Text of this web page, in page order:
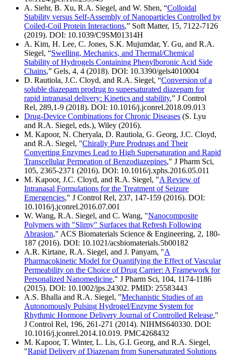
A. Siehr, B. Xu, R.A. Siegel, and W. Shen, “Colloidal
Stability versus Self-Assembly of Nanoparticles Controlled by
Coiled-Coil Protein Interactions,” Soft Matter, 15, 7122-7126
(2019). DOI: 10.1039/C9SM01314H
A. Kim, H. Lee, C. Jones, S.K. Mujumdar, Y. Gu, and R.A.
Siegel, “Swelling, Mechanics, and Thermal/Chemical
Stability of Hydrogels Containing Phenylboronic Acid Side
Chains,” Gels, 4, 4 (2018). DOI: 10.3390/gels4010004
D. Rautiola, J.C. Cloyd, and R.A. Siegel, “Conversion of a
soluble diazepam prodrug to supersaturated diazepam for
rapid intranasal delivery: Kinetics and stability,” J Control
Rel, 289,1-9 (2018). DOI: 10.1016/j.jconrel.2018.09.013
Drug-Device Combinations for Chronic Diseases (S. Lyu
and R.A. Siegel, eds.), Wiley (2016).
M. Kapoor, N. Cheryala, D. Rautiola, G. Georg, J.C. Cloyd,
and R.A. Siegel, "Chirally Pure Prodrugs and Their
Converting Enzymes Lead to High Supersaturation and Rapid
Transcellular Permeation of Benzodiazepines," J Pharm Sci,
105, 2365-2371 (2016). DOI: 10.1016/j.xphs.2016.05.011
M. Kapoor, J.C. Cloyd, and R.A. Siegel, "A Review of
Intranasal Formulations for the Treatment of Seizure
Emergencies," J Control Rel, 237, 147-159 (2016). DOI:
10.1016/j.jconrel.2016.07.001
W. Wang, R.A. Siegel, and C. Wang, "Nanocomposite
Polymers with "Slimy" Surfaces that Refresh Following
Abrasion," ACS Biomaterials Science & Engineering, 2, 180-
187 (2016). DOI: 10.1021/acsbiomaterials.5b00182
A.R. Kirtane, R.A. Siegel, and J. Panyam, "A
Pharmacokinetic Model for Quantifying the Effect of Vascular
Permeability on the Choice of Drug Carrier: A Framework for
Personalized Nanomedicine," J Pharm Sci, 104, 1174-1186
(2015). DOI: 10.1002/jps.24302. PMID: 25583443
A.S. Bhalla and R.A. Siegel, "Mechanistic Studies of an
Autonomously Pulsing Hydrogel/Enzyme System for
Rhythmic Hormone Delivery Journal of Controlled Release,"
J Control Rel, 196, 261-271 (2014). NIHMS640330. DOI:
10.1016/j.jconrel.2014.10.019. PMC4268432
M. Kapoor, T. Winter, L. Lis, G.I. Georg, and R.A. Siegel,
"Rapid Delivery of Diazepam from Supersaturated Solutions